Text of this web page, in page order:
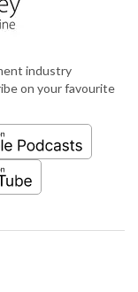
industry
on your favourite